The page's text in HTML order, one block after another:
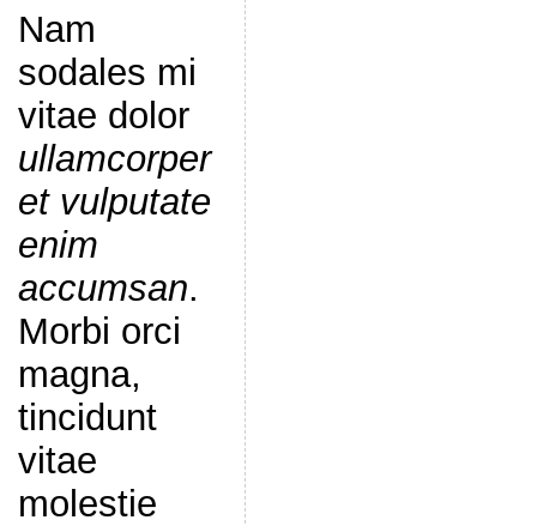
Nam
sodales mi
vitae dolor
ullamcorper
et vulputate
enim
accumsan.
Morbi orci
magna,
tincidunt
vitae
molestie